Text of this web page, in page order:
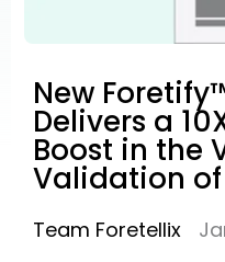
New
Delivers a
Boost in the
Validation of
Team Foretellix